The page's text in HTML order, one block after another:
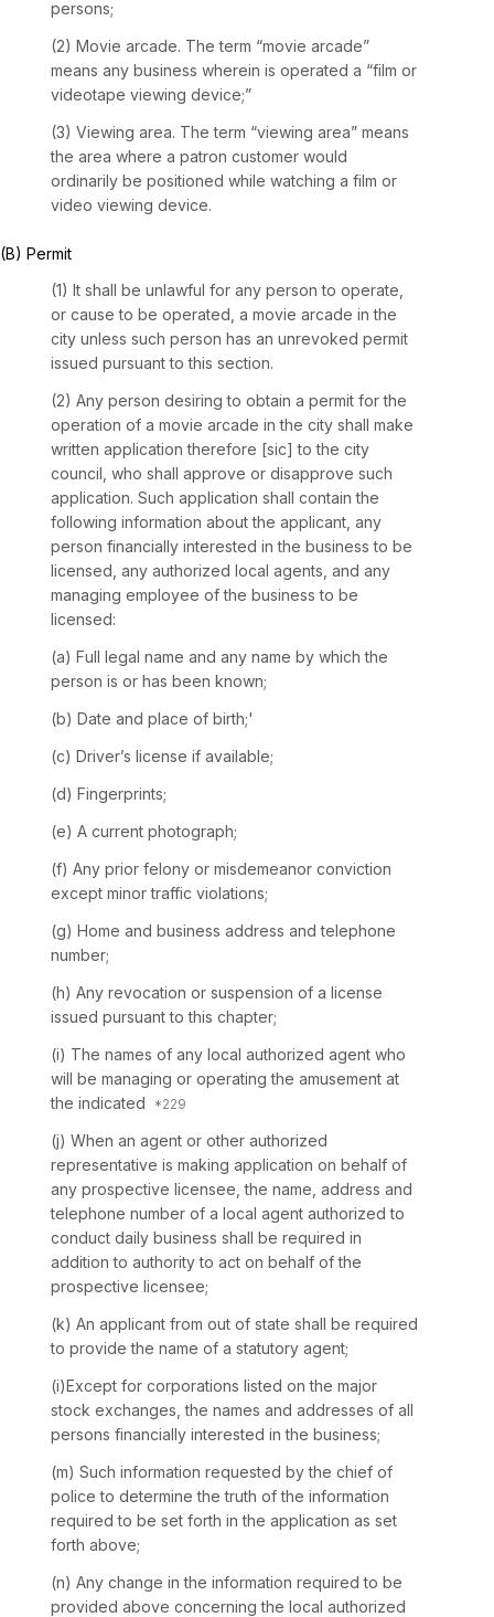
persons;
(2) Movie arcade. The term “movie arcade”
means any business wherein is operated a “film or
videotape viewing device;”
(3) Viewing area. The term “viewing area” means
the area where a patron customer would
ordinarily be positioned while watching a film or
video viewing device.
(B) Permit
(1) It shall be unlawful for any person to operate,
or cause to be operated, a movie arcade in the
city unless such person has an unrevoked permit
issued pursuant to this section.
(2) Any person desiring to obtain a permit for the
operation of a movie arcade in the city shall make
written application therefore [sic] to the city
council, who shall approve or disapprove such
application. Such application shall contain the
following information about the applicant, any
person financially interested in the business to be
licensed, any authorized local agents, and any
managing employee of the business to be
licensed:
(a) Full legal name and any name by which the
person is or has been known;
(b) Date and place of birth;'
(c) Driver’s license if available;
(d) Fingerprints;
(e) A current photograph;
(f) Any prior felony or misdemeanor conviction
except minor traffic violations;
(g) Home and business address and telephone
number;
(h) Any revocation or suspension of a license
issued pursuant to this chapter;
(i) The names of any local authorized agent who
will be managing or operating the amusement at
the indicated
(j) When an agent or other authorized
representative is making application on behalf of
any prospective licensee, the name, address and
telephone number of a local agent authorized to
conduct daily business shall be required in
addition to authority to act on behalf of the
prospective licensee;
(k) An applicant from out of state shall be required
to provide the name of a statutory agent;
(i)Except for corporations listed on the major
stock exchanges, the names and addresses of all
persons financially interested in the business;
(m) Such information requested by the chief of
police to determine the truth of the information
required to be set forth in the application as set
forth above;
(n) Any change in the information required to be
provided above concerning the local authorized